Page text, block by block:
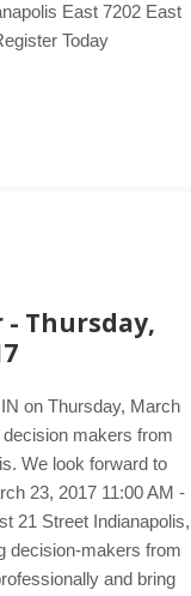
East 7202 East
Today
- Thursday,
on Thursday, March
makers from
We look forward to
23, 2017 11:00 AM -
21 Street Indianapolis,
decision-makers from
and bring